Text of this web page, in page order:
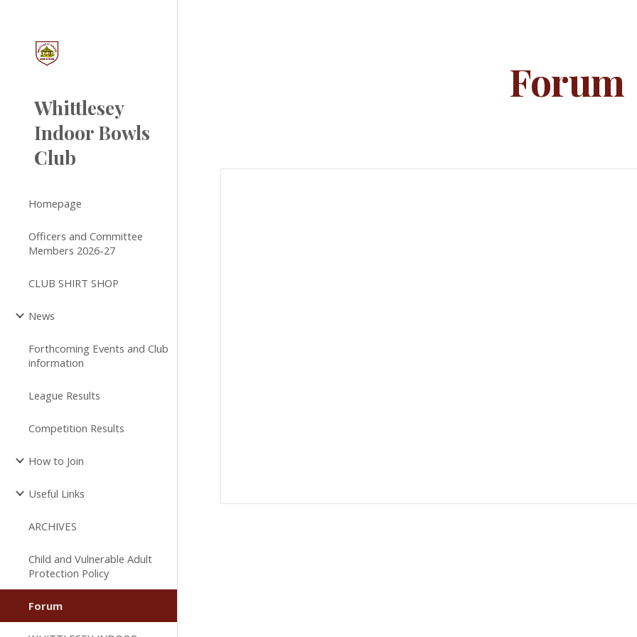
Whittlesey
Indoor Bowls
Club
Homepage
Officers and Committee
Members 2026-27
CLUB SHIRT SHOP
News
Forthcoming Events and Club
information
League Results
Competition Results
How to Join
Useful Links
ARCHIVES
Child and Vulnerable Adult
Protection Policy
Forum
Forum